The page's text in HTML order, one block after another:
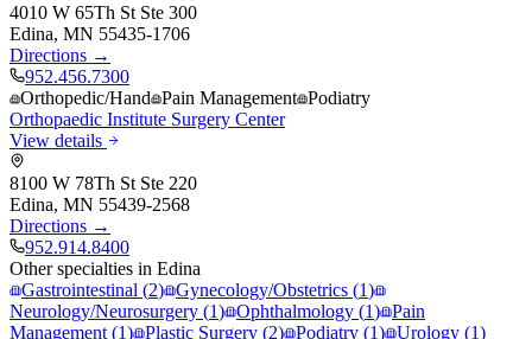
4010 W 65Th St Ste 300
Edina, MN 55435-1706
Directions →
952.456.7300
Orthopedic/Hand Pain Management Podiatry
Orthopaedic Institute Surgery Center
View details
8100 W 78Th St Ste 220
Edina, MN 55439-2568
Directions →
952.914.8400
Other specialties in Edina
Gastrointestinal (2) Gynecology/Obstetrics (1)
Neurology/Neurosurgery (1) Ophthalmology (1) Pain
Management (1) Plastic Surgery (2) Podiatry (1) Urology (1)